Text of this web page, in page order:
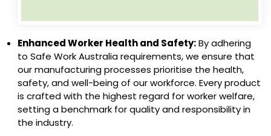
Enhanced Worker Health and Safety:By adhering
to Safe Work Australia requirements, we ensure that
our manufacturing processes prioritise the health,
safety, and well-being of our workforce. Every product
is crafted with the highest regard for worker welfare,
setting a benchmark for quality and responsibility in
the industry.